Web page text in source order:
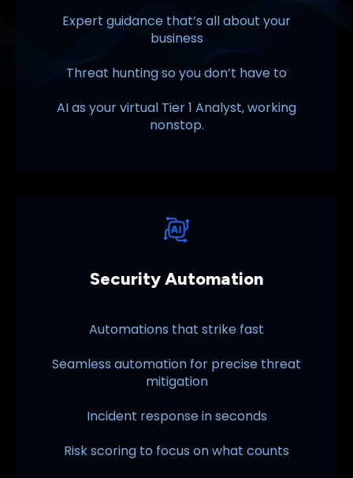
Expert guidance that’s all about your
business
Threat hunting so you don’t have to
AI as your virtual Tier 1 Analyst, working
nonstop.
Security Automation
Automations that strike fast
Seamless automation for precise threat
mitigation
Incident response in seconds
Risk scoring to focus on what counts